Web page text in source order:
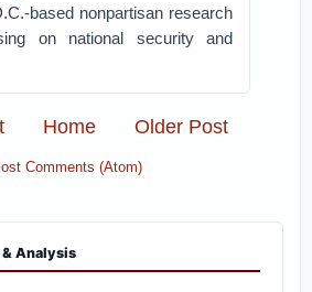
based nonpartisan research
on national security and
Older Post
Home
Comments (Atom)
Analysis